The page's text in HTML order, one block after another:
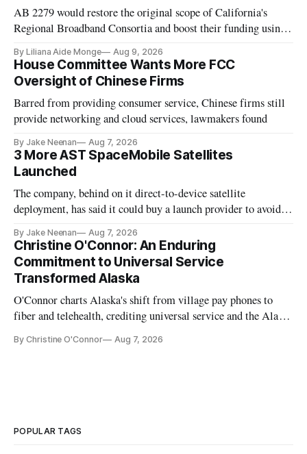
AB 2279 would restore the original scope of California's
Regional Broadband Consortia and boost their funding using
By Liliana Aide Monge Aug 9, 2026
House Committee Wants More FCC
Oversight of Chinese Firms
Barred from providing consumer service, Chinese firms still
provide networking and cloud services, lawmakers found
By Jake Neenan Aug 7, 2026
3 More AST SpaceMobile Satellites
Launched
The company, behind on it direct-to-device satellite
deployment, has said it could buy a launch provider to avoid
By Jake Neenan Aug 7, 2026
Christine O'Connor: An Enduring
Commitment to Universal Service
Transformed Alaska
O'Connor charts Alaska's shift from village pay phones to
fiber and telehealth, crediting universal service and the Alaska
By Christine O'Connor Aug 7, 2026
POPULAR TAGS